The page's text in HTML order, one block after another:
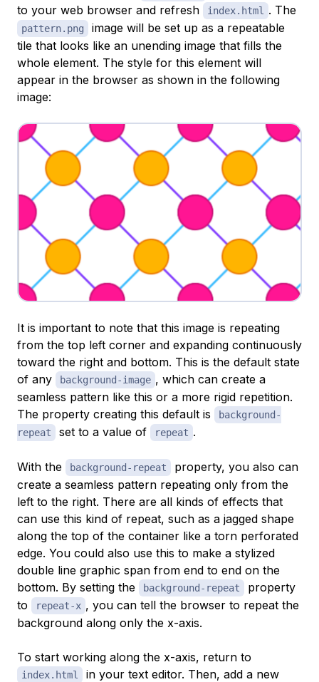
to your web browser and refresh
index.html . The
pattern.png
image will be set up as a repeatable
tile that looks like an unending image that fills the
whole element. The style for this element will
appear in the browser as shown in the following
image:
It is important to note that this image is repeating
from the top left corner and expanding continuously
toward the right and bottom. This is the default state
of any
background-image , which can create a
seamless pattern like this or a more rigid repetition.
The property creating this default is
background-
repeat
set to a value of repeat .
With the background-repeat
property, you also can
create a seamless pattern repeating only from the
left to the right. There are all kinds of effects that
can use this kind of repeat, such as a jagged shape
along the top of the container like a torn perforated
edge. You could also use this to make a stylized
double line graphic span from end to end on the
bottom. By setting the
background-repeat
property
to
repeat-x , you can tell the browser to repeat the
background along only the x-axis.
To start working along the x-axis, return to
index.html
in your text editor. Then, add a new